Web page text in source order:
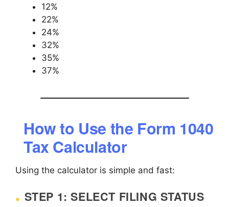
12%
22%
24%
32%
35%
37%
How to Use the Form 1040
Tax Calculator
Using the calculator is simple and fast:
STEP 1: SELECT FILING STATUS